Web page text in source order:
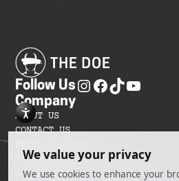
Follow Us
Company
ABOUT US
CONTACT US
TERMS OF SERVICES
DO NOT SELL MY INFORMATION